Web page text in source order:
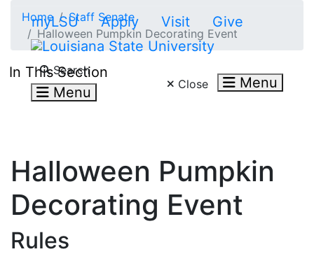
myLSU Apply Visit Give
Search
Menu Close Menu
Home
Staff Senate
Halloween Pumpkin Decorating Event
In This Section
Halloween Pumpkin
Decorating Event
Rules